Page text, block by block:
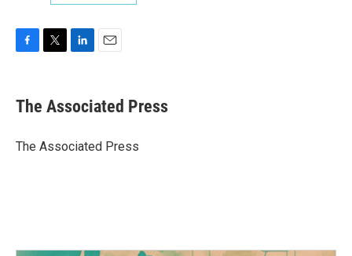
e
b
o
t
r
k
e
I
i
l
The Associated Press
The Associated Press